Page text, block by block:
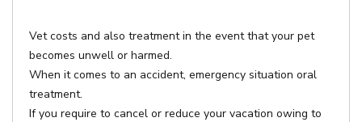
Vet costs and also treatment in the event that your pet
becomes unwell or harmed.
When it comes to an accident, emergency situation oral
treatment.
If you require to cancel or reduce your vacation owing to